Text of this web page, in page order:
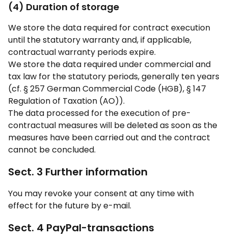
(4) Duration of storage
We store the data required for contract execution
until the statutory warranty and, if applicable,
contractual warranty periods expire.
We store the data required under commercial and
tax law for the statutory periods, generally ten years
(cf. § 257 German Commercial Code (HGB), § 147
Regulation of Taxation (AO)).
The data processed for the execution of pre-
contractual measures will be deleted as soon as the
measures have been carried out and the contract
cannot be concluded.
Sect. 3 Further information
You may revoke your consent at any time with
effect for the future by e-mail.
Sect. 4 PayPal-transactions